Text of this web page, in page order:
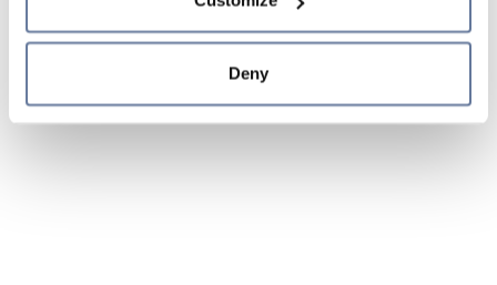
Cookie Policy and
sections.
Deny